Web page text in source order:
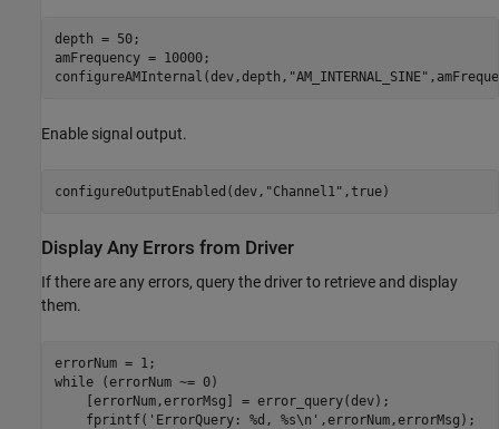
depth = 50;
amFrequency = 10000;
configureAMInternal(dev,depth, "AM_INTERNAL_SINE"
Enable signal output.
configureOutputEnabled(dev, "Channel1" ,true)
Display Any Errors from Driver
If there are any errors, query the driver to retrieve and display
them.
while (errorNum ~= 0)
    [errorNum,errorMsg] = error_query(dev);
    fprintf(
'ErrorQuery: %d, %s\n'